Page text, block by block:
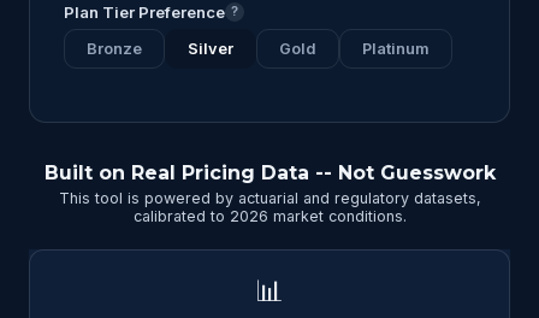
Plan Tier Preference ?
Bronze Silver Gold Platinum
Built on Real Pricing Data -- Not Guesswork
This tool is powered by actuarial and regulatory datasets,
calibrated to 2026 market conditions.
📊